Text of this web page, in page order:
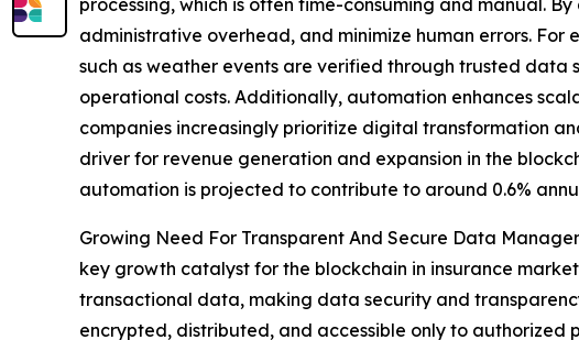
processing, which is often time-consuming and manual.
administrative overhead, and minimize human errors.
such as weather events are verified through trusted data
operational costs. Additionally, automation enhances
companies increasingly prioritize digital transformation
driver for revenue generation and expansion in the
automation is projected to contribute to around 0.6%
Growing Need For Transparent And Secure Data
key growth catalyst for the blockchain in insurance
transactional data, making data security and
encrypted, distributed, and accessible only to authorized